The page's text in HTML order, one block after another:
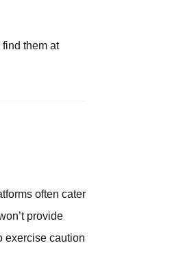
them at
often cater
provide
exercise caution